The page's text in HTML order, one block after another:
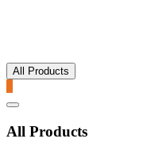
All Products
Catalog
All Products